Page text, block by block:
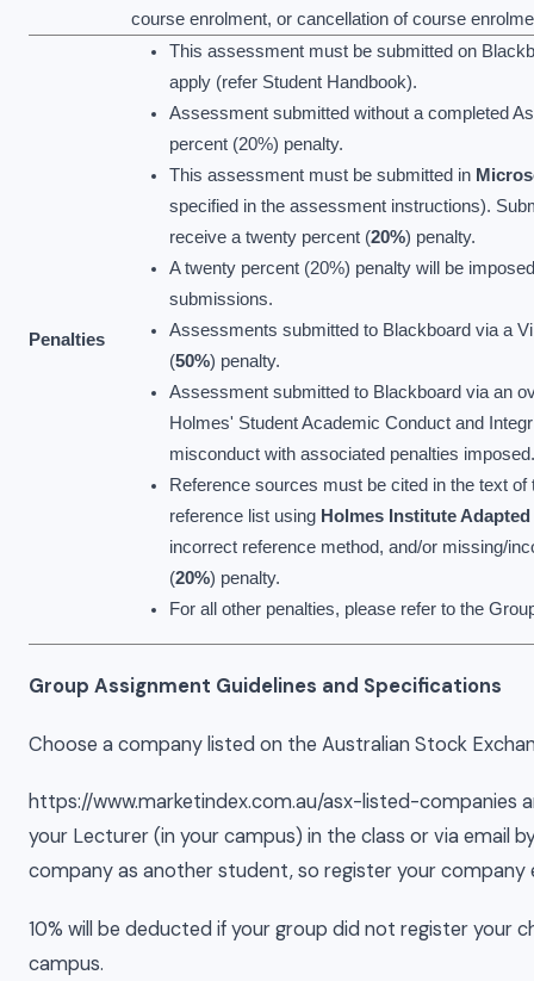
course enrolment, or cancellation of course
Penalties
This assessment must be submitted on
apply (refer Student Handbook).
Assessment submitted without a completed
percent (20%) penalty.
This assessment must be submitted in
specified in the assessment instructions).
receive a twenty percent (20%) penalty.
A twenty percent (20%) penalty will be
submissions.
Assessments submitted to Blackboard via a
(50%) penalty.
Assessment submitted to Blackboard via an
Holmes' Student Academic Conduct and
misconduct with associated penalties imposed.
Reference sources must be cited in the text
reference list using Holmes Institute
incorrect reference method, and/or missing/
(20%) penalty.
For all other penalties, please refer to the
Group Assignment Guidelines and Specifications
Choose a company listed on the Australian Stock
https://www.marketindex.com.au/asx-listed-companies
your Lecturer (in your campus) in the class or via email
company as another student, so register your company
10% will be deducted if your group did not register your
campus.